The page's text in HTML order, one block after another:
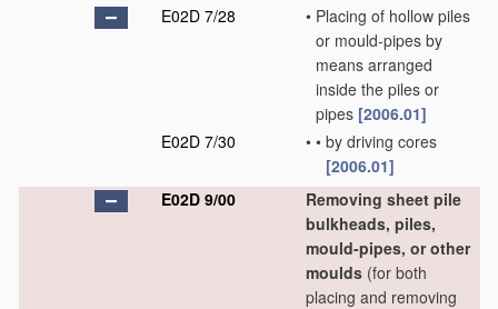
E02D 7/28
• Placing of hollow piles
or mould-pipes by
means arranged
inside the piles or
pipes [2006.01]
E02D 7/30
• • by driving cores
[2006.01]
E02D 9/00
Removing sheet pile
bulkheads, piles,
mould-pipes, or other
moulds (for both
placing and removing